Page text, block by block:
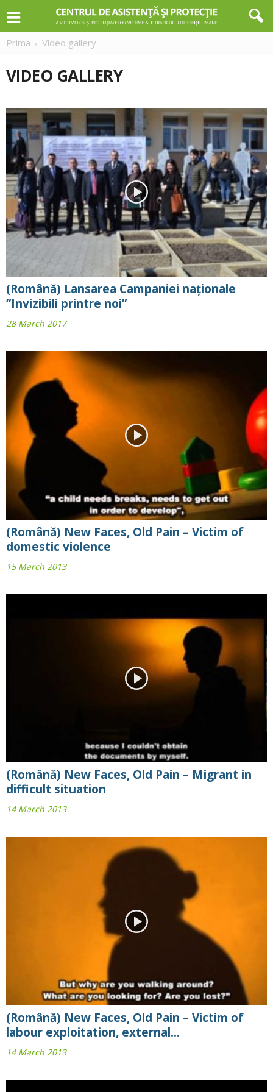
Prima Video gallery
VIDEO GALLERY
(Română) Lansarea Campaniei naționale
”Invizibili printre noi”
28 March 2017
(Română) New Faces, Old Pain – Victim of
domestic violence
15 March 2013
(Română) New Faces, Old Pain – Migrant in
difficult situation
14 March 2013
(Română) New Faces, Old Pain – Victim of
labour exploitation, external...
14 March 2013